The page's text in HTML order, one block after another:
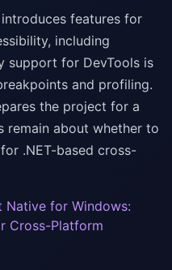
features for
including
support for DevTools is
and profiling.
the project for a
remain about whether to
.NET-based cross-
Native for Windows:
Cross-Platform